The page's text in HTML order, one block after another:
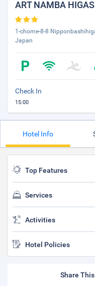
ART NAMBA
1-chome-8-8
Japan
Check In
15:00
Hotel Info
Top Features
Services
Activities
Hotel Policies
Share